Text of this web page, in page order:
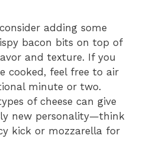
adding some
bacon bits on top of
and texture. If you
cooked, feel free to air
minute or two.
of cheese can give
new personality—think
kick or mozzarella for